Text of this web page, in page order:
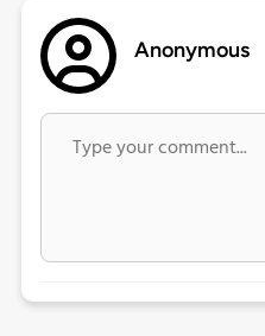
Anonymous